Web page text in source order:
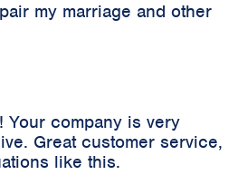
my marriage and other
Your company is very
Great customer service,
like this.